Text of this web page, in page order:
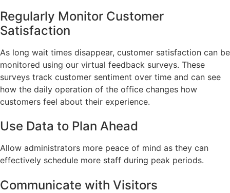
Regularly Monitor Customer
Satisfaction
As long wait times disappear, customer satisfaction can be
monitored using our virtual feedback surveys. These
surveys track customer sentiment over time and can see
how the daily operation of the office changes how
customers feel about their experience.
Use Data to Plan Ahead
Allow administrators more peace of mind as they can
effectively schedule more staff during peak periods.
Communicate with Visitors